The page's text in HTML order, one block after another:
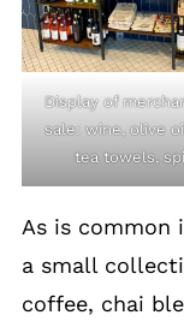
Display of
sale: wine, olive
tea towels,
As is common
a small
coffee, chai